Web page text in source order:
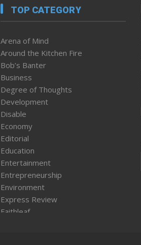
TOP CATEGORY
Arena of Mind
Around the Kitchen Fire
Bob’s Banter
Business
Degree of Thoughts
Development
Disable
Economy
Editorial
Education
Entertainment
Entrepreneurship
Environment
Express Review
Faithleaf